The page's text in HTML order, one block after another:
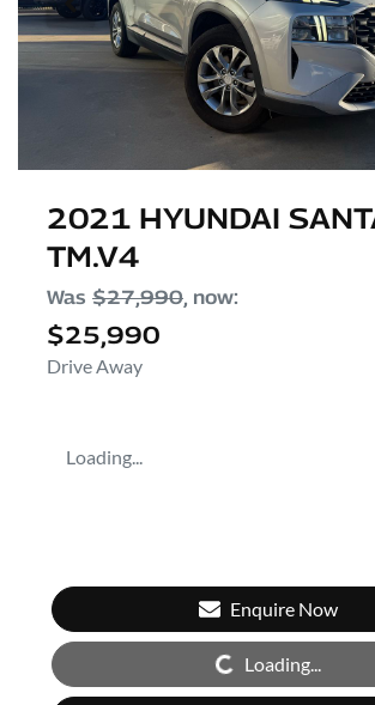
2021 HYUNDAI
TM.V4
Was $27,990, now:
$25,990
Drive Away
Loading...
Enquire Now
Loading... Loading...